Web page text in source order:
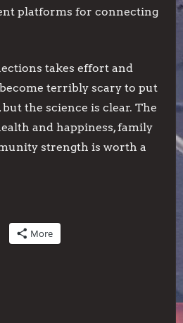
platforms for connecting
takes effort and
terribly scary to put
the science is clear. The
and happiness, family
strength is worth a
More